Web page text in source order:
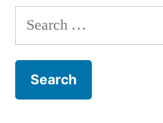
Role
Search
for: